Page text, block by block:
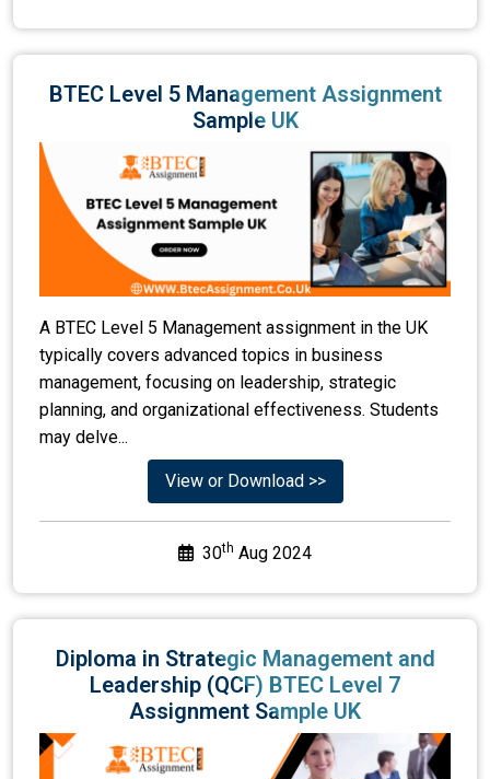
BTEC Level 5 Management Assignment
Sample UK
A BTEC Level 5 Management assignment in the UK
typically covers advanced topics in business
management, focusing on leadership, strategic
planning, and organizational effectiveness. Students
may delve...
View or Download >>
30th Aug 2024
Diploma in Strategic Management and
Leadership (QCF) BTEC Level 7
Assignment Sample UK